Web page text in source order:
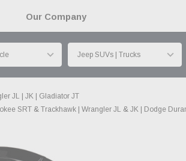
Our Company
JL | JK | Gladiator JT
SRT & Trackhawk | Wrangler JL & JK | Dodge